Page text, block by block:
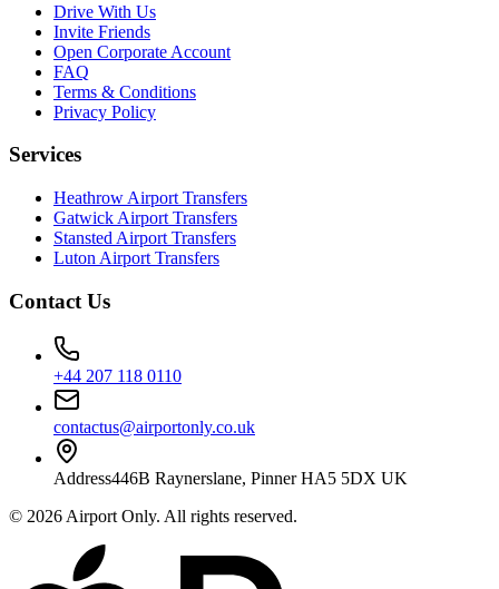
Drive With Us
Invite Friends
Open Corporate Account
FAQ
Terms & Conditions
Privacy Policy
Services
Heathrow Airport Transfers
Gatwick Airport Transfers
Stansted Airport Transfers
Luton Airport Transfers
Contact Us
+44 207 118 0110
contactus@airportonly.co.uk
Address446B Raynerslane, Pinner HA5 5DX UK
© 2026 Airport Only. All rights reserved.